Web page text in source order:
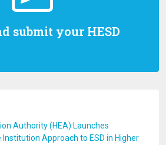
submit your HESD
Authority (HEA) Launches
Approach to ESD in Higher